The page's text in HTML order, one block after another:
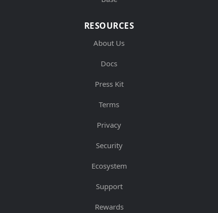
RESOURCES
About Us
Docs
Press Kit
Terms
Privacy
Security
Ecosystem
Support
Rewards